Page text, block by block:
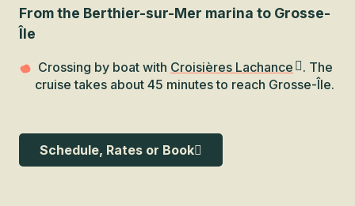
From the Berthier-sur-Mer marina to Grosse-
Île
Crossing by boat with Croisières Lachance
. The
cruise takes about 45 minutes to reach Grosse-Île.
Schedule, Rates or Book